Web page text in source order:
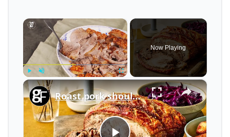
×
Play Unmute
Now Playing
×
Roast pork shoulder